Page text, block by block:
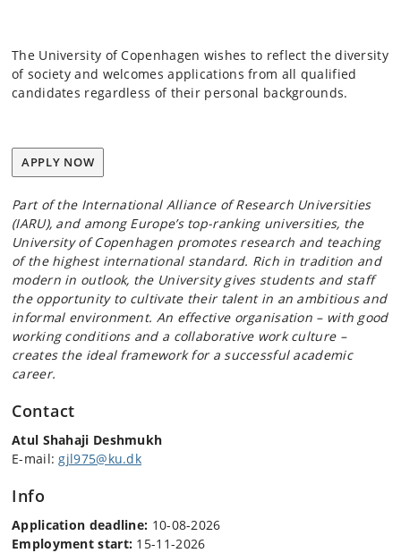
The University of Copenhagen wishes to reflect the diversity
of society and welcomes applications from all qualified
candidates regardless of their personal backgrounds.
APPLY NOW
Part of the International Alliance of Research Universities
(IARU), and among Europe’s top-ranking universities, the
University of Copenhagen promotes research and teaching
of the highest international standard. Rich in tradition and
modern in outlook, the University gives students and staff
the opportunity to cultivate their talent in an ambitious and
informal environment. An effective organisation – with good
working conditions and a collaborative work culture –
creates the ideal framework for a successful academic
career.
Contact
Atul Shahaji Deshmukh
E-mail:gjl975@ku.dk
Info
Application deadline: 10-08-2026
Employment start: 15-11-2026